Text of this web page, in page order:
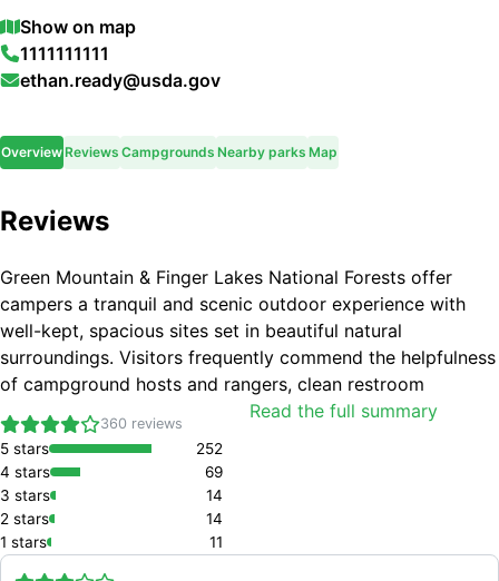
Show on map
1111111111
ethan.ready@usda.gov
OverviewReviews Campgrounds Nearby parks Map
Reviews
Read the full summary
Green Mountain & Finger Lakes National Forests offer
campers a tranquil and scenic outdoor experience with
well-kept, spacious sites set in beautiful natural
surroundings. Visitors frequently commend the helpfulness
of campground hosts and rangers, clean restroom
facilities, and excellent opportunities for hiking, wildlife
watching, and water activities. Common drawbacks
include limited amenities such as running water and
showers at some locations, occasional insect problems,
inconsistent firewood availability, and some maintenance
or access challenges on trails and campsites.
360 reviews
5 stars
252
4 stars
69
3 stars
14
2 stars
14
1 stars 11